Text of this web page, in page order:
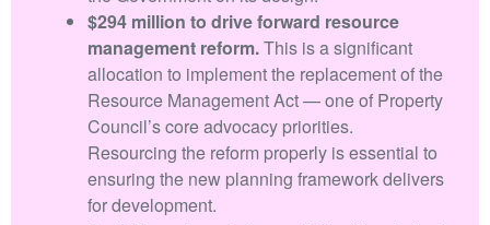
$294 million to drive forward resource
management reform.This is a significant
allocation to implement the replacement of the
Resource Management Act — one of Property
Council’s core advocacy priorities.
Resourcing the reform properly is essential to
ensuring the new planning framework delivers
for development.